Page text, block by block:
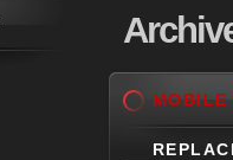
MOBILE